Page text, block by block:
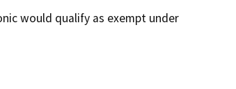
would qualify as exempt under